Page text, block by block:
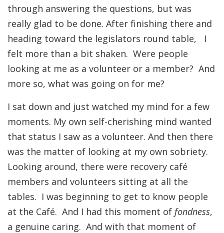
through answering the questions, but was
really glad to be done. After finishing there and
heading toward the legislators round table, I
felt more than a bit shaken. Were people
looking at me as a volunteer or a member? And
more so, what was going on for me?
I sat down and just watched my mind for a few
moments. My own self-cherishing mind wanted
that status I saw as a volunteer. And then there
was the matter of looking at my own sobriety.
Looking around, there were recovery café
members and volunteers sitting at all the
tables. I was beginning to get to know people
at the Café. And I had this moment of fondness,
a genuine caring. And with that moment of